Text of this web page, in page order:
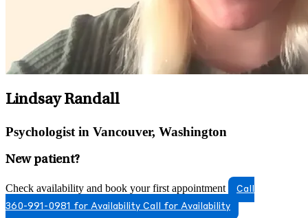
Lindsay Randall
Psychologist in Vancouver, Washington
New patient?
Check availability and book your first appointment
Call
360-991-0981 for Availability Call for Availability